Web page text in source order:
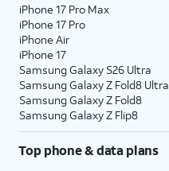
iPhone 17 Pro Max
iPhone 17 Pro
iPhone Air
iPhone 17
Samsung Galaxy S26 Ultra
Samsung Galaxy Z Fold8 Ultra
Samsung Galaxy Z Fold8
Samsung Galaxy Z Flip8
Top phone & data plans